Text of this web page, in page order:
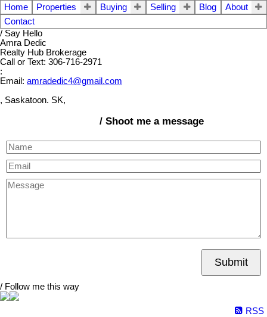
Home Properties Buying Selling Blog
About
Contact
/ Say Hello
Amra Dedic
Realty Hub Brokerage
Call or Text: 306-716-2971
:
Email: amradedic4@gmail.com
, Saskatoon. SK,
/ Shoot me a message
Submit
/ Follow me this way
RSS